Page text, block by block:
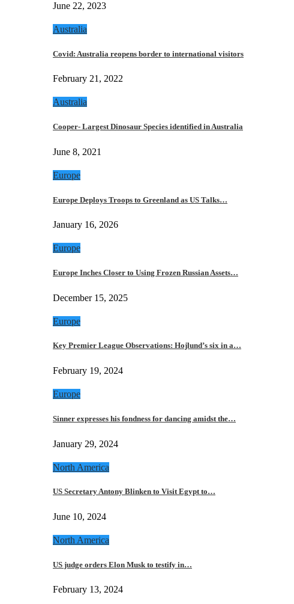
June 22, 2023
Australia
Covid: Australia reopens border to international visitors
February 21, 2022
Australia
Cooper- Largest Dinosaur Species identified in Australia
June 8, 2021
Europe
Europe Deploys Troops to Greenland as US Talks…
January 16, 2026
Europe
Europe Inches Closer to Using Frozen Russian Assets…
December 15, 2025
Europe
Key Premier League Observations: Hojlund’s six in a…
February 19, 2024
Europe
Sinner expresses his fondness for dancing amidst the…
January 29, 2024
North America
US Secretary Antony Blinken to Visit Egypt to…
June 10, 2024
North America
US judge orders Elon Musk to testify in…
February 13, 2024